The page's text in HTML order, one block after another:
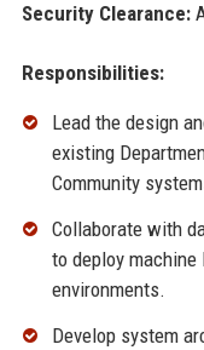
Security Clearance:
Responsibilities:
Lead the design
existing
Community
Collaborate with
to deploy
environments.
Develop system